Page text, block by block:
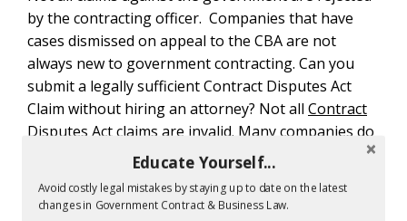
by the contracting officer. Companies that have
cases dismissed on appeal to the CBA are not
always new to government contracting. Can you
submit a legally sufficient Contract Disputes Act
Claim without hiring an attorney? Not all Contract
Disputes Act claims are invalid. Many companies do
not have legal disputes about meeting the CDA
Educate Yourself...
Avoid costly legal mistakes by staying up to date on the latest
changes in Government Contract & Business Law.